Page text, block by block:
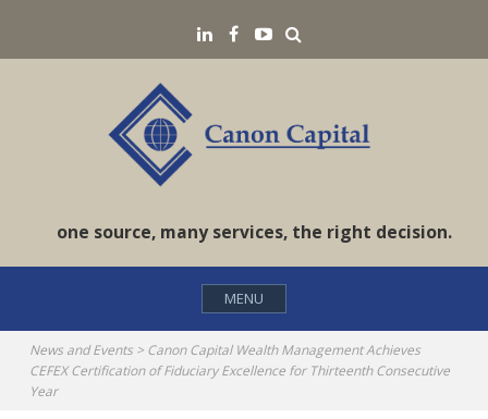
content
LinkedINFacebookYouTube
one source, many services, the right decision.
MENU
News and Events > Canon Capital Wealth Management Achieves
CEFEX Certification of Fiduciary Excellence for Thirteenth Consecutive
Year